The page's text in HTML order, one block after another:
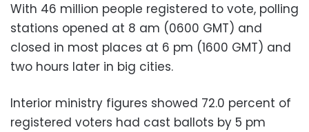
With 46 million people registered to vote, polling
stations opened at 8 am (0600 GMT) and
closed in most places at 6 pm (1600 GMT) and
two hours later in big cities.
Interior ministry figures showed 72.0 percent of
registered voters had cast ballots by 5 pm